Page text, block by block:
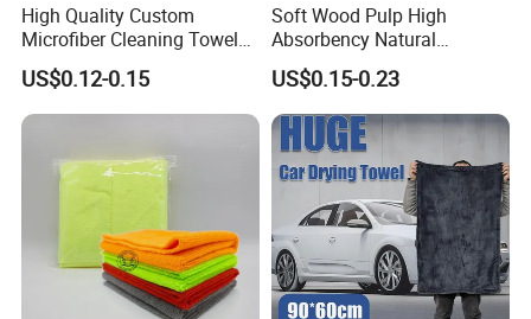
High Quality Custom
Microfiber Cleaning Towel
Absorbent Car Care
Cleaning Towel Microfiber
Cleaning Towel for Kitchen
US$0.12-0.15
Soft Wood Pulp High
Absorbency Natural
Biodegradable Eco Friendly
Coconut Cellulose Sponge
for Sink
US$0.15-0.23